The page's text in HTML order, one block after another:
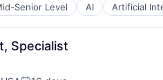
Senior Level AI Artificial
Specialist